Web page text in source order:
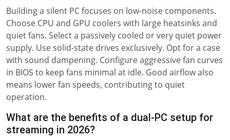
Building a silent PC focuses on low-noise components.
Choose CPU and GPU coolers with large heatsinks and
quiet fans. Select a passively cooled or very quiet power
supply. Use solid-state drives exclusively. Opt for a case
with sound dampening. Configure aggressive fan curves
in BIOS to keep fans minimal at idle. Good airflow also
means lower fan speeds, contributing to quiet
operation.
What are the benefits of a dual-PC setup for
streaming in 2026?